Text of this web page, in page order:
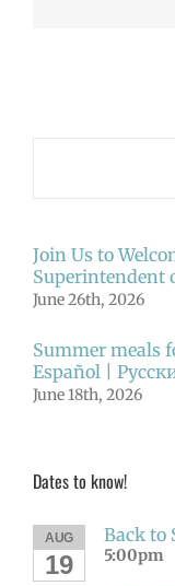
Join Us to
Superintendent
June 26th, 2026
Summer meals
Español |
June 18th, 2026
Dates to know!
AUG
19
Back to
5:00pm